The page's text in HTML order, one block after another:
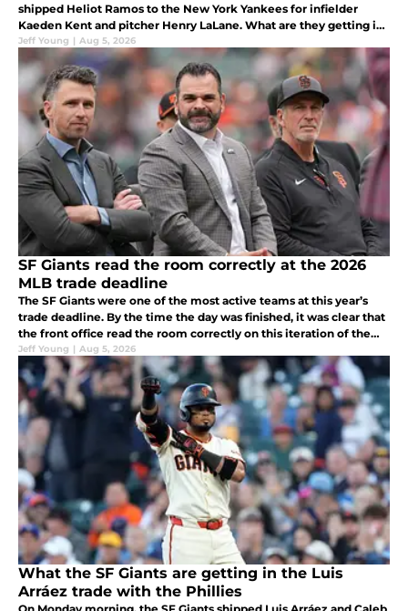
shipped Heliot Ramos to the New York Yankees for infielder
Kaeden Kent and pitcher Henry LaLane. What are they getting in
return?
Jeff Young | Aug 5, 2026
SF Giants read the room correctly at the 2026
MLB trade deadline
The SF Giants were one of the most active teams at this year’s
trade deadline. By the time the day was finished, it was clear that
the front office read the room correctly on this iteration of the
club.
Jeff Young | Aug 5, 2026
What the SF Giants are getting in the Luis
Arráez trade with the Phillies